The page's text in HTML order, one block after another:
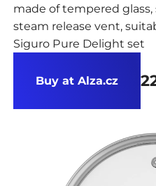
made of tempered
steam release vent,
Siguro Pure Delight set
Buy at Alza.cz